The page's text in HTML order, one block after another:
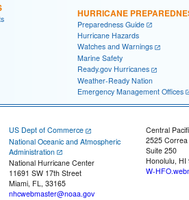
HURRICANE
Preparedness Guide
Hurricane Hazards
Watches and Warnings
Marine Safety
Ready.gov Hurricanes
Weather-Ready Nation
Emergency Management Offices
US Dept of Commerce
National Oceanic and Atmospheric
Administration
National Hurricane Center
11691 SW 17th Street
Miami, FL, 33165
nhcwebmaster@noaa.gov
Central
2525
Suite 250
Honolulu, HI
W-